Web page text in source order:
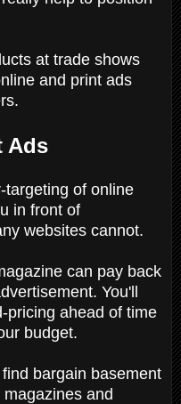
at trade shows
and print ads
Ads
targeting of online
in front of
websites cannot.
can pay back
You'll
pricing ahead of time
budget.
bargain basement
and